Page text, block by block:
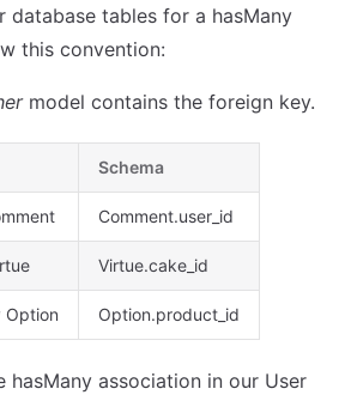
database tables for a hasMany
this convention:
model contains the foreign key.
Schema
Comment.user_id
Virtue.cake_id
Option Option.product_id
hasMany association in our User